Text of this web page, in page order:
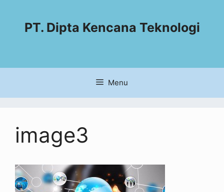
PT. Dipta Kencana Teknologi
Menu
image3